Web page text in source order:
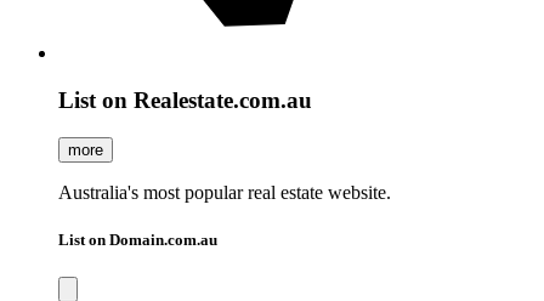
List on Realestate.com.au
more
Australia's most popular real estate website.
List on Domain.com.au